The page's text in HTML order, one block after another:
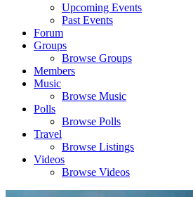
Upcoming Events
Past Events
Forum
Groups
Browse Groups
Members
Music
Browse Music
Polls
Browse Polls
Travel
Browse Listings
Videos
Browse Videos